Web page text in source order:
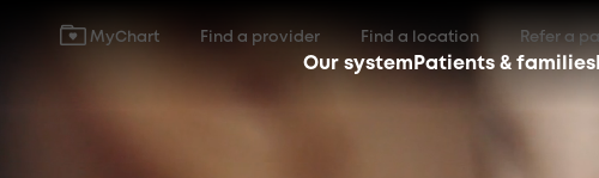
MyChart Find a provider Find a location Refer a
Our system Patients & families